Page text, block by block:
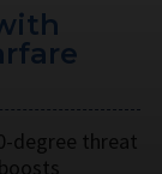
degree threat